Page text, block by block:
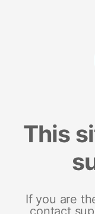
This
If you are
contact